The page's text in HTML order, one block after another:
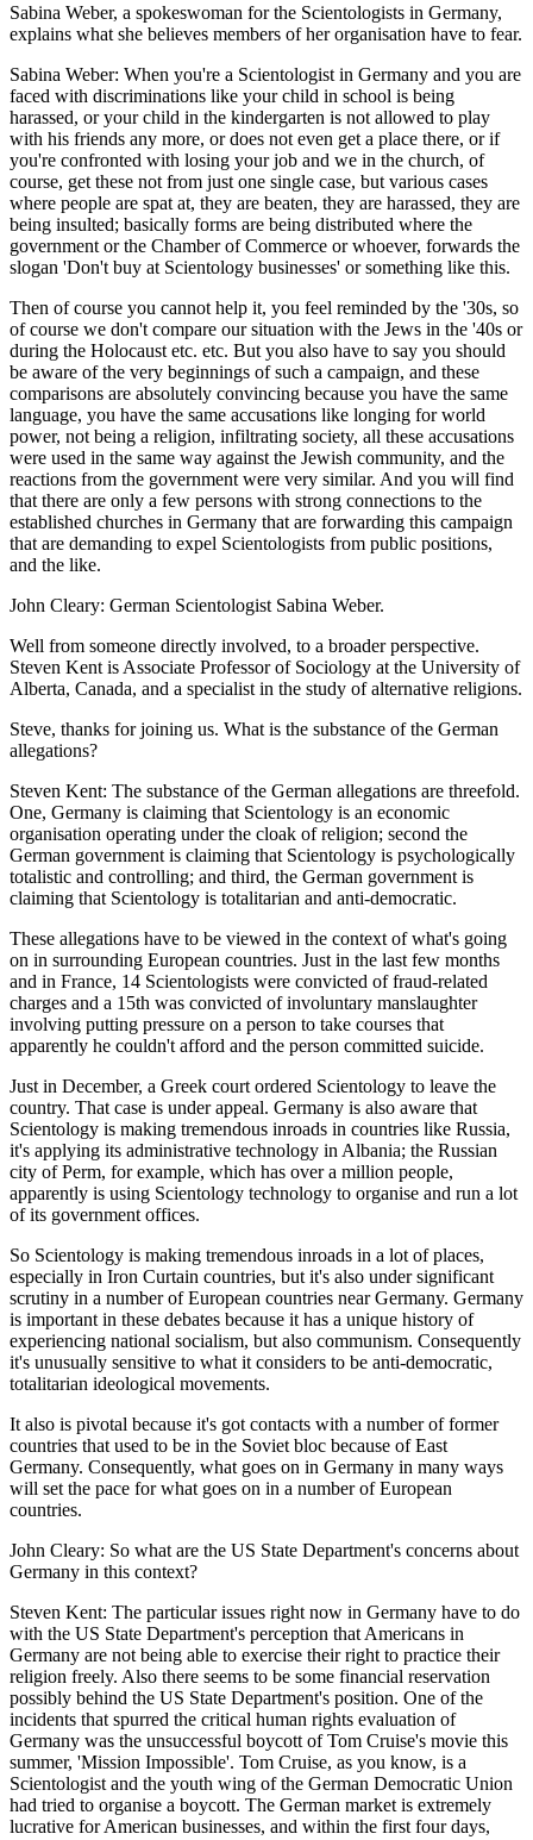
Sabina Weber, a spokeswoman for the Scientologists in Germany,
explains what she believes members of her organisation have to fear.
Sabina Weber: When you're a Scientologist in Germany and you are
faced with discriminations like your child in school is being
harassed, or your child in the kindergarten is not allowed to play
with his friends any more, or does not even get a place there, or if
you're confronted with losing your job and we in the church, of
course, get these not from just one single case, but various cases
where people are spat at, they are beaten, they are harassed, they are
being insulted; basically forms are being distributed where the
government or the Chamber of Commerce or whoever, forwards the
slogan 'Don't buy at Scientology businesses' or something like this.
Then of course you cannot help it, you feel reminded by the '30s, so
of course we don't compare our situation with the Jews in the '40s or
during the Holocaust etc. etc. But you also have to say you should
be aware of the very beginnings of such a campaign, and these
comparisons are absolutely convincing because you have the same
language, you have the same accusations like longing for world
power, not being a religion, infiltrating society, all these accusations
were used in the same way against the Jewish community, and the
reactions from the government were very similar. And you will find
that there are only a few persons with strong connections to the
established churches in Germany that are forwarding this campaign
that are demanding to expel Scientologists from public positions,
and the like.
John Cleary: German Scientologist Sabina Weber.
Well from someone directly involved, to a broader perspective.
Steven Kent is Associate Professor of Sociology at the University of
Alberta, Canada, and a specialist in the study of alternative religions.
Steve, thanks for joining us. What is the substance of the German
allegations?
Steven Kent: The substance of the German allegations are threefold.
One, Germany is claiming that Scientology is an economic
organisation operating under the cloak of religion; second the
German government is claiming that Scientology is psychologically
totalistic and controlling; and third, the German government is
claiming that Scientology is totalitarian and anti-democratic.
These allegations have to be viewed in the context of what's going
on in surrounding European countries. Just in the last few months
and in France, 14 Scientologists were convicted of fraud-related
charges and a 15th was convicted of involuntary manslaughter
involving putting pressure on a person to take courses that
apparently he couldn't afford and the person committed suicide.
Just in December, a Greek court ordered Scientology to leave the
country. That case is under appeal. Germany is also aware that
Scientology is making tremendous inroads in countries like Russia,
it's applying its administrative technology in Albania; the Russian
city of Perm, for example, which has over a million people,
apparently is using Scientology technology to organise and run a lot
of its government offices.
So Scientology is making tremendous inroads in a lot of places,
especially in Iron Curtain countries, but it's also under significant
scrutiny in a number of European countries near Germany. Germany
is important in these debates because it has a unique history of
experiencing national socialism, but also communism. Consequently
it's unusually sensitive to what it considers to be anti-democratic,
totalitarian ideological movements.
It also is pivotal because it's got contacts with a number of former
countries that used to be in the Soviet bloc because of East
Germany. Consequently, what goes on in Germany in many ways
will set the pace for what goes on in a number of European
countries.
John Cleary: So what are the US State Department's concerns about
Germany in this context?
Steven Kent: The particular issues right now in Germany have to do
with the US State Department's perception that Americans in
Germany are not being able to exercise their right to practice their
religion freely. Also there seems to be some financial reservation
possibly behind the US State Department's position. One of the
incidents that spurred the critical human rights evaluation of
Germany was the unsuccessful boycott of Tom Cruise's movie this
summer, 'Mission Impossible'. Tom Cruise, as you know, is a
Scientologist and the youth wing of the German Democratic Union
had tried to organise a boycott. The German market is extremely
lucrative for American businesses, and within the first four days,